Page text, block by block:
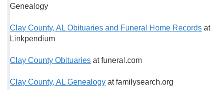
Genealogy
Clay County, AL Obituaries and Funeral Home Records at
Linkpendium
Clay County Obituaries at funeral.com
Clay County, AL Genealogy at familysearch.org